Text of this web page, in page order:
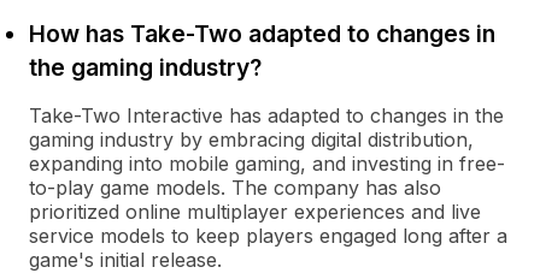
How has Take-Two adapted to changes in
the gaming industry?
Take-Two Interactive has adapted to changes in the
gaming industry by embracing digital distribution,
expanding into mobile gaming, and investing in free-
to-play game models. The company has also
prioritized online multiplayer experiences and live
service models to keep players engaged long after a
game's initial release.